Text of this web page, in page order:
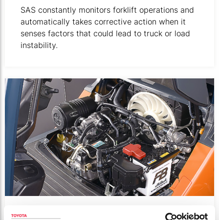
SAS constantly monitors forklift operations and
automatically takes corrective action when it
senses factors that could lead to truck or load
instability.
Close-up of motor mounted in forklift.